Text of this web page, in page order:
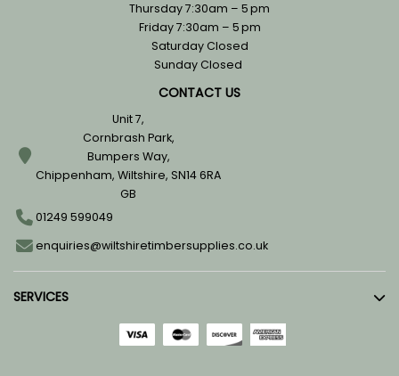
Thursday 7:30am – 5 pm
Friday 7:30am – 5 pm
Saturday Closed
Sunday Closed
CONTACT US
Unit 7,
Cornbrash Park,
Bumpers Way,
Chippenham, Wiltshire, SN14 6RA
GB
01249 599049
enquiries@wiltshiretimbersupplies.co.uk
SERVICES